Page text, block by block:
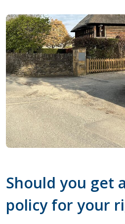
Should you get
policy for your